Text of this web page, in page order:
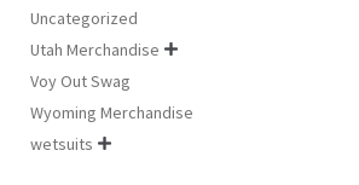
Uncategorized
Utah Merchandise 
Voy Out Swag
Wyoming Merchandise
wetsuits 